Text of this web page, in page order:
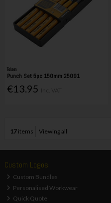
Tolsen
Punch Set 5pc 150mm 25091
€13.95
17items Viewing all
Custom Logos
Custom Bundles
Personalised Workwear
Quick Quote